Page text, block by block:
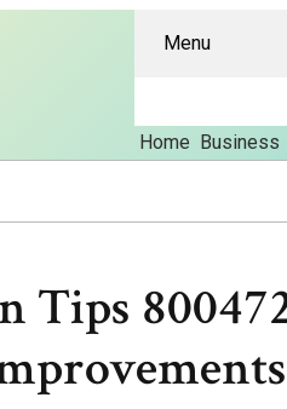
Menu
Home Business
And Content
Tips